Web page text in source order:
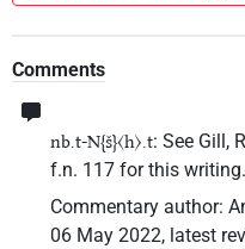
Comments
nb.t-N{š}〈h〉.t: See Gill,
f.n. 117 for this writing.
Commentary author:
06 May 2022, latest